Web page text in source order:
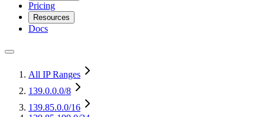
Pricing
Resources
Docs
All IP Ranges
139.0.0.0/8
139.85.0.0/16